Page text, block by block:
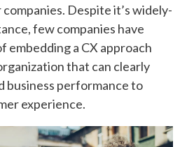
Despite it’s widely-
few companies have
embedding a CX approach
that can clearly
business performance to
experience.